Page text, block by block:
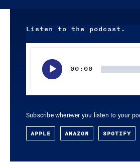
Listen to the podcast.
00:00
Subscribe wherever you listen to your
APPLE AMAZON SPOTIFY